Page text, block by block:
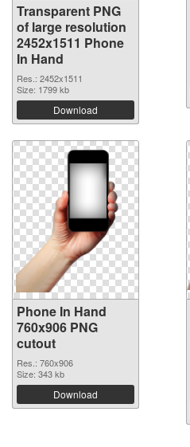
Transparent PNG
of large resolution
2452x1511 Phone
In Hand
Res.: 2452x1511
Size: 1799 kb
Download
Phone In Hand
760x906 PNG
cutout
Res.: 760x906
Size: 343 kb
Download